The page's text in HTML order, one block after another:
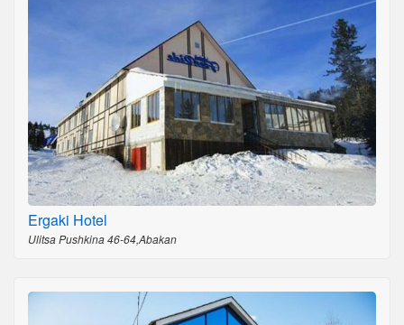
Ergaki Hotel
Ulitsa Pushkina 46-64,Abakan